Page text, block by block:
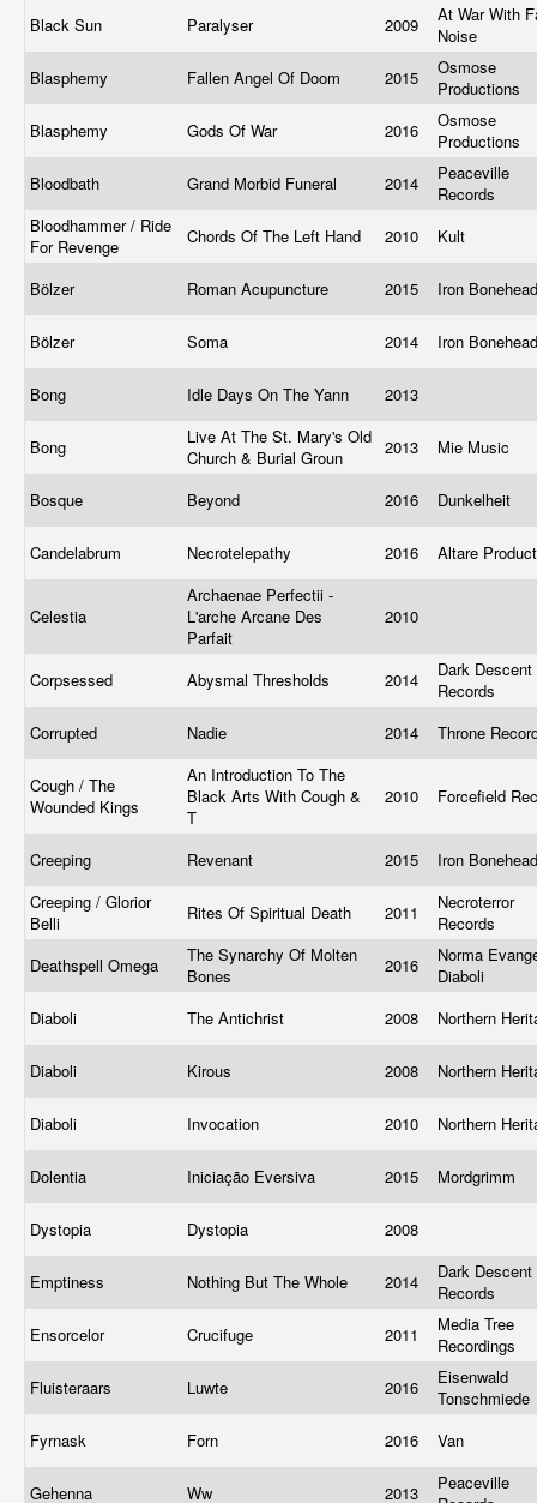
Black Sun Paralyser 2009
At War With
Noise
Blasphemy
Fallen Angel Of Doom 2015
Osmose
Productions
Blasphemy
Gods Of War 2016
Osmose
Productions
Bloodbath
Grand Morbid Funeral 2014
Peaceville
Records
Bloodhammer / Ride
For Revenge
Chords Of The Left Hand 2010 Kult
Bölzer Roman Acupuncture 2015 Iron
Bölzer Soma 2014 Iron
Bong Idle Days On The Yann 2013
Bong
Live At The St. Mary's Old
Church & Burial Groun
2013 Mie Music
Bosque Beyond 2016 Dunkelheit
Candelabrum Necrotelepathy 2016 Altare
Celestia
Archaenae Perfectii -
L'arche Arcane Des
Parfait
2010
Corpsessed Abysmal Thresholds 2014
Dark Descent
Records
Corrupted
Nadie 2014 Throne
Cough / The
Wounded Kings
An Introduction To The
Black Arts With Cough &
T
2010 Forcefield
Creeping Revenant 2015
Iron
Creeping / Glorior
Belli ‎
Rites Of Spiritual Death 2011
Necroterror
Records
Deathspell Omega
The Synarchy Of Molten
Bones
2016
Norma
Diaboli
Diaboli
The Antichrist 2008 Northern
Diaboli Kirous 2008 Northern
Diaboli Invocation 2010 Northern
Dolentia Iniciação Eversiva 2015 Mordgrimm
Dystopia Dystopia 2008
Emptiness Nothing But The Whole 2014
Dark Descent
Records
Ensorcelor
Crucifuge 2011
Media Tree
Recordings
Fluisteraars
Luwte 2016
Eisenwald
Tonschmiede
Fyrnask
Forn 2016 Van
Gehenna Ww 2013
Peaceville